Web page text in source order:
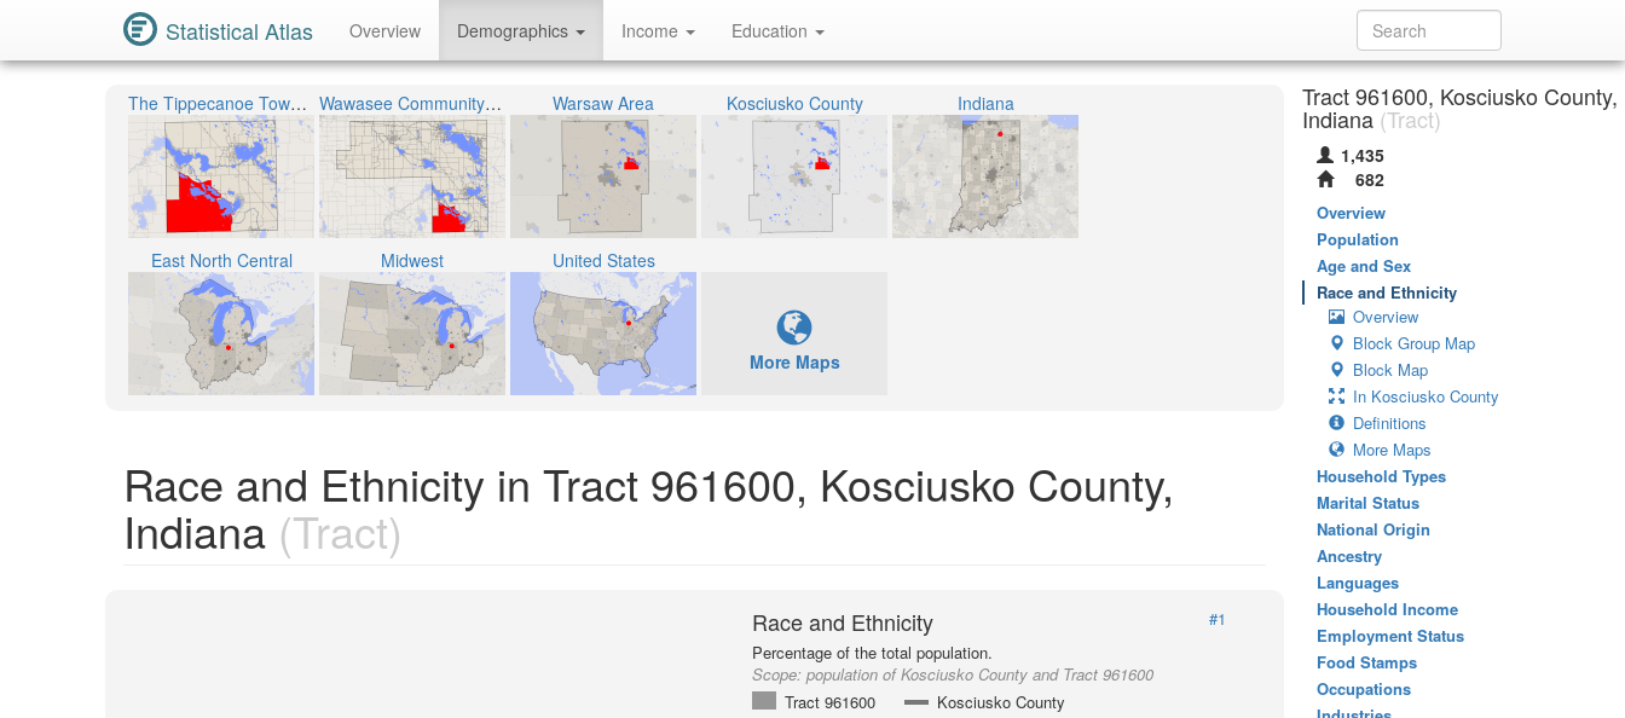
Statistical Atlas Overview Demographics Income Education
The Tippecanoe Township Wawasee Community School Corporation Warsaw Area Kosciusko County Indiana
East North Central Midwest United States
More Maps
Race and Ethnicity in Tract 961600, Kosciusko County,
Indiana (Tract)
Race and Ethnicity
#1
Percentage of the total population.
Scope:population of Kosciusko County and Tract 961600
Tract 961600
Kosciusko County
Tract 961600, Kosciusko County,
Indiana (Tract)
1,435
682
Overview
Population
Age and Sex
Race and Ethnicity
Overview
Block Group Map
Block Map
In Kosciusko County
Definitions
More Maps
Household Types
Marital Status
National Origin
Ancestry
Languages
Household Income
Employment Status
Food Stamps
Occupations